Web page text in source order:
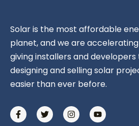
Solar is the most affordable
planet, and we are
giving installers and
designing and selling solar
easier than ever before.